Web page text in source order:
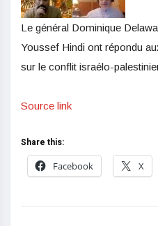
Le général Dominique
Youssef Hindi ont répondu
sur le conflit israélo-
Source link
Share this:
Facebook
X